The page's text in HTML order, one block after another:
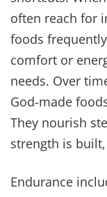
often reach for
foods
comfort or
needs. Over
God-made
They nourish
strength is
Endurance